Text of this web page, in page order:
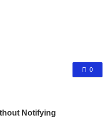
0
Notifying